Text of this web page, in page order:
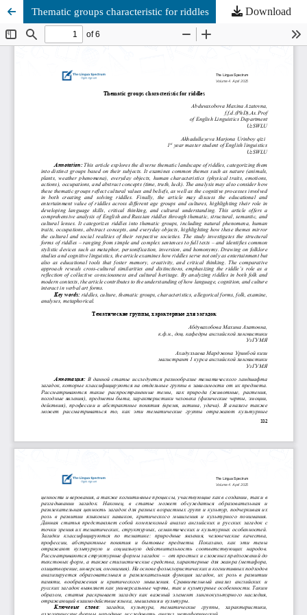
Thematic groups characteristic for riddles Download